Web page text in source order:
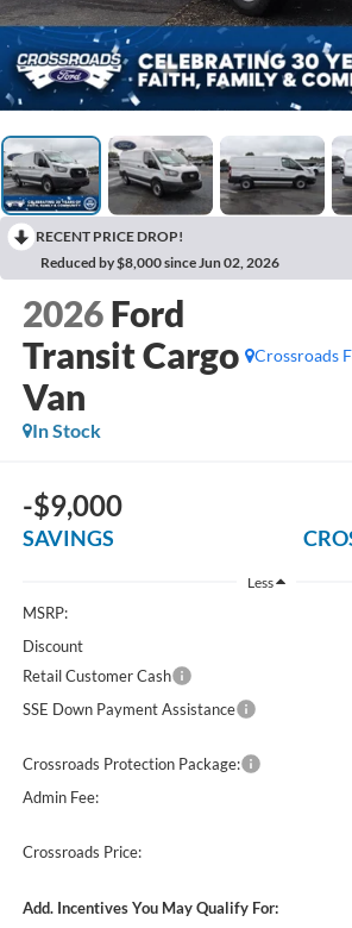
RECENT PRICE DROP!
Reduced by $8,000 since Jun 02, 2026
2026 Ford
Transit Cargo
Van
Crossroads
In Stock
-$9,000
SAVINGS
Less
MSRP:
Discount
Retail Customer Cash
SSE Down Payment Assistance
Crossroads Protection Package:
Admin Fee:
Crossroads Price:
Add. Incentives You May Qualify For: